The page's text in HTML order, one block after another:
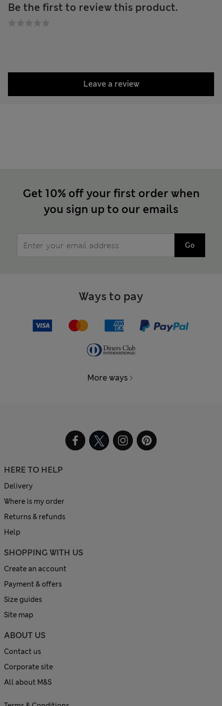
Be the first to review this product.
Leave a review
Get 10% off your first order when
you sign up to our emails
Go
Ways to pay
More ways
HERE TO HELP
Delivery
Where is my order
Returns & refunds
Help
SHOPPING WITH US
Create an account
Payment & offers
Size guides
Site map
ABOUT US
Contact us
Corporate site
All about M&S